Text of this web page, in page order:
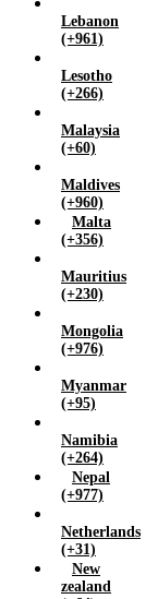
Lebanon
(+961)
Lesotho
(+266)
Malaysia
(+60)
Maldives
(+960)
Malta
(+356)
Mauritius
(+230)
Mongolia
(+976)
Myanmar
(+95)
Namibia
(+264)
Nepal
(+977)
Netherlands
(+31)
New
zealand